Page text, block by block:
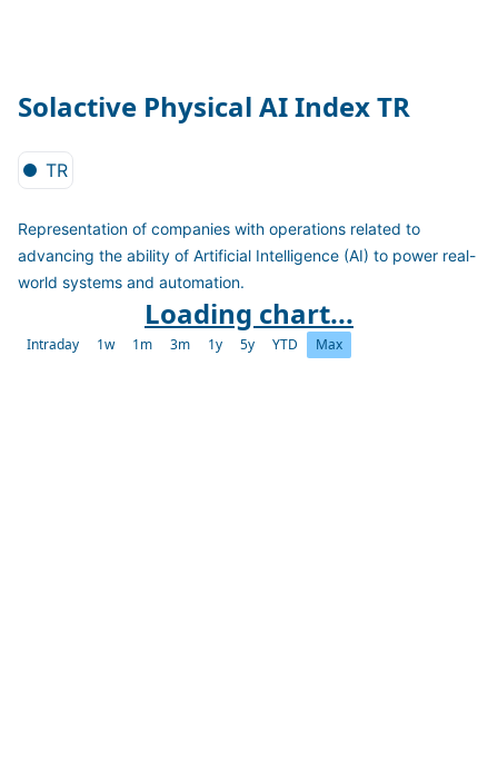
Solactive Physical AI Index TR
TR
Representation of companies with operations related to
advancing the ability of Artificial Intelligence (AI) to power real-
world systems and automation.
Loading chart...
Intraday 1w 1m 3m 1y 5y YTD Max